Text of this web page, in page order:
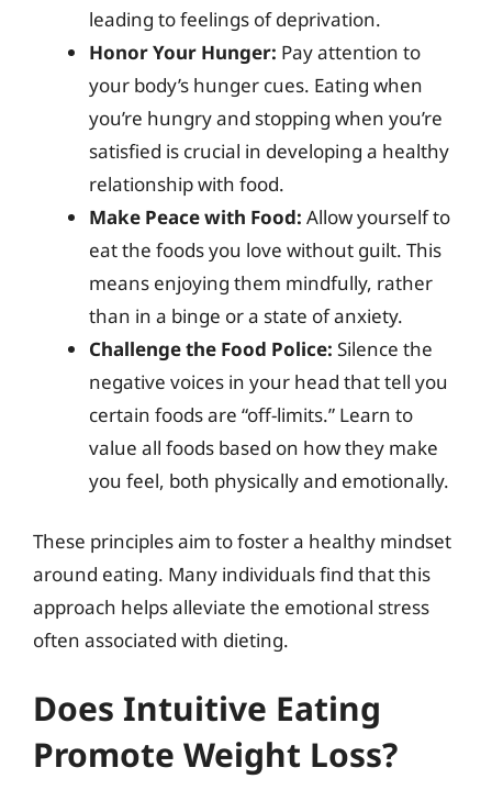
leading to feelings of deprivation.
Honor Your Hunger: Pay attention to
your body’s hunger cues. Eating when
you’re hungry and stopping when you’re
satisfied is crucial in developing a healthy
relationship with food.
Make Peace with Food: Allow yourself to
eat the foods you love without guilt. This
means enjoying them mindfully, rather
than in a binge or a state of anxiety.
Challenge the Food Police: Silence the
negative voices in your head that tell you
certain foods are “off-limits.” Learn to
value all foods based on how they make
you feel, both physically and emotionally.
These principles aim to foster a healthy mindset
around eating. Many individuals find that this
approach helps alleviate the emotional stress
often associated with dieting.
Does Intuitive Eating
Promote Weight Loss?